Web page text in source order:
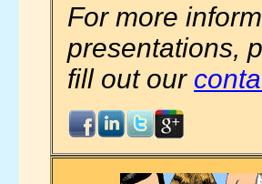
For more
presentations,
fill out our